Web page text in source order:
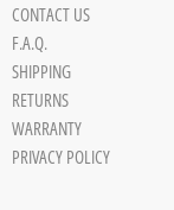
Save
Board
JPG
trigger
CONTACT US
F.A.Q.
SHIPPING
RETURNS
WARRANTY
PRIVACY POLICY